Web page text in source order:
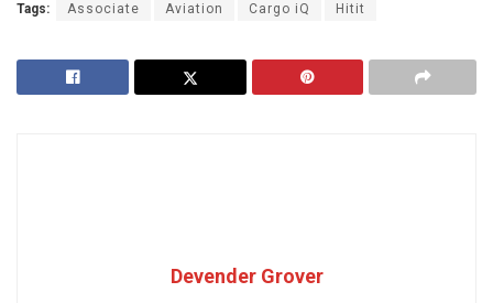
Tags: Associate Aviation Cargo iQ Hitit
Devender Grover